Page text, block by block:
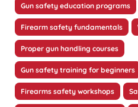
Gun safety education programs
Firearm safety fundamentals
Proper gun handling courses
Gun safety training for beginners
Firearms safety workshops